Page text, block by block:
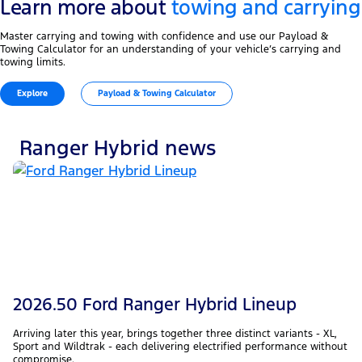
Learn more about towing and carrying
Master carrying and towing with confidence and use our Payload &
Towing Calculator for an understanding of your vehicle’s carrying and
towing limits.
Explore Payload & Towing Calculator
Ranger Hybrid news
2026.50 Ford Ranger Hybrid Lineup
Arriving later this year, brings together three distinct variants - XL,
Sport and Wildtrak - each delivering electrified performance without